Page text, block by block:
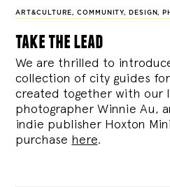
ART&CULTURE,COMMUNITY, DESIGN,
take the lead
We are thrilled to
collection of city guides
created together with our
photographer Winnie Au,
indie publisher Hoxton
purchase here.